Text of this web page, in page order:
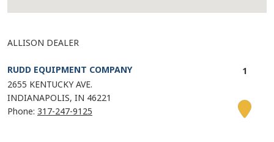
ALLISON DEALER
RUDD EQUIPMENT COMPANY
2655 KENTUCKY AVE.
INDIANAPOLIS IN 46221
Phone: 317-247-9125